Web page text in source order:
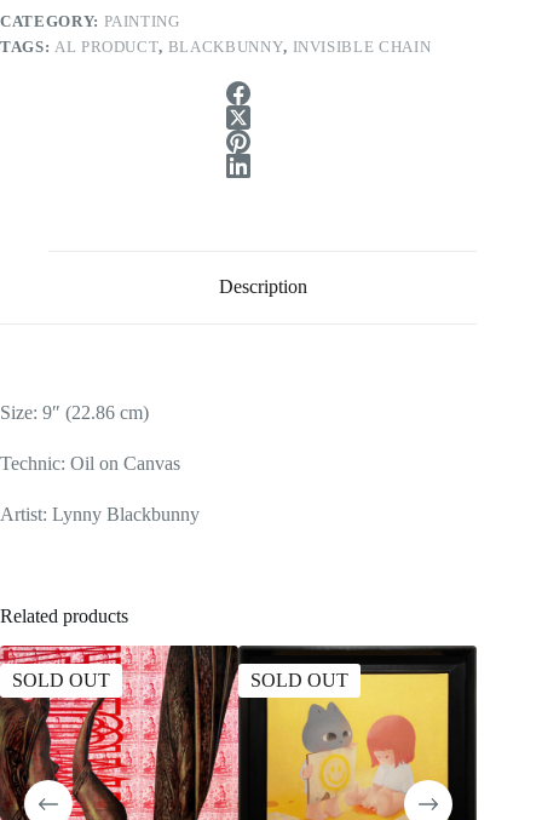
CATEGORY: PAINTING
TAGS: AL PRODUCT, BLACKBUNNY, INVISIBLE CHAIN
Description
Size: 9″ (22.86 cm)
Technic: Oil on Canvas
Artist: Lynny Blackbunny
Related products
SOLD OUT SOLD OUT